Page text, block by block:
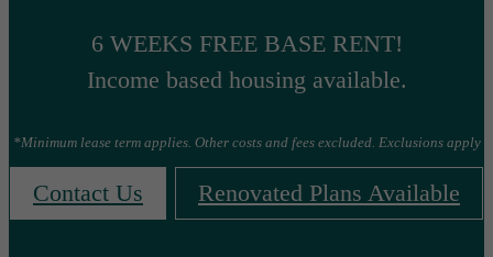
6 WEEKS FREE BASE RENT!
Income based housing available.
*Minimum lease term applies. Other costs and fees excluded. Exclusions apply
Contact Us Renovated Plans Available